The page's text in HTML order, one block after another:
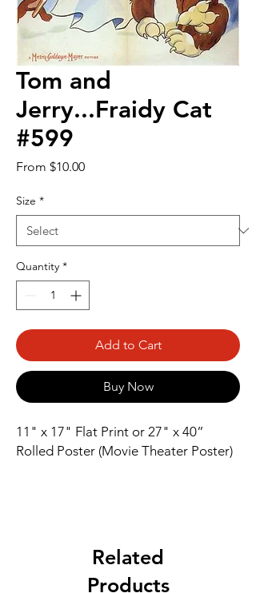
Tom and
Jerry...Fraidy Cat
#599
From $10.00Sale
Size *
Quantity *
Add to Cart
Buy Now
11" x 17" Flat Print or 27" x 40”
Rolled Poster (Movie Theater Poster)
Related
Products